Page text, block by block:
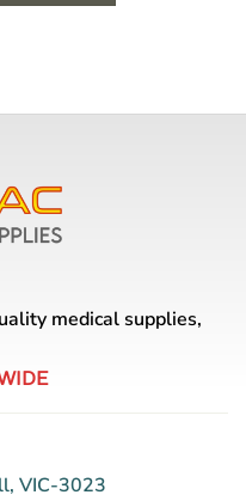
medical supplies,
VIC-3023